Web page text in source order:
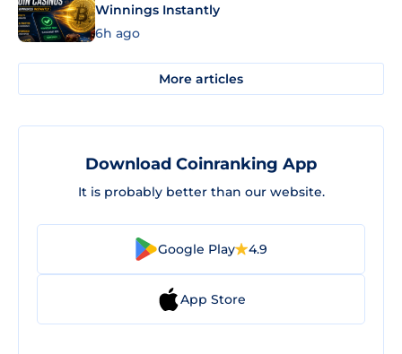
Winnings Instantly
6h ago
More articles
Download Coinranking App
It is probably better than our website.
Google Play 4.9
App Store